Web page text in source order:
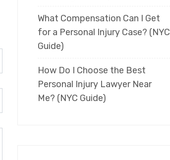
What Compensation Can I Get
for a Personal Injury Case? (NYC
Guide)
How Do I Choose the Best
Personal Injury Lawyer Near
Me? (NYC Guide)